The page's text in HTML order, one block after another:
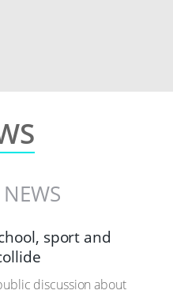
sport and
discussion about